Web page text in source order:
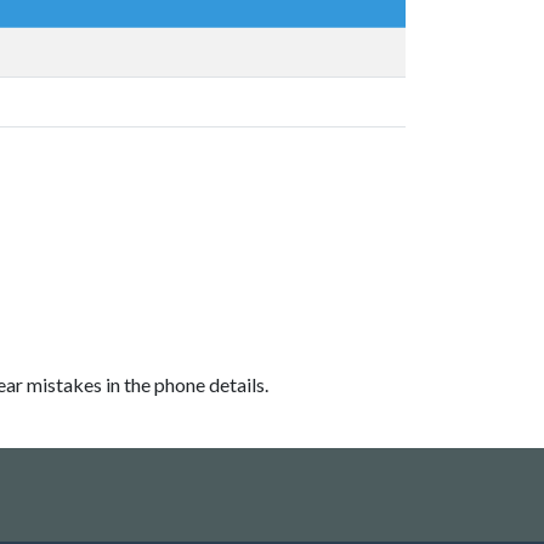
mistakes in the phone details.